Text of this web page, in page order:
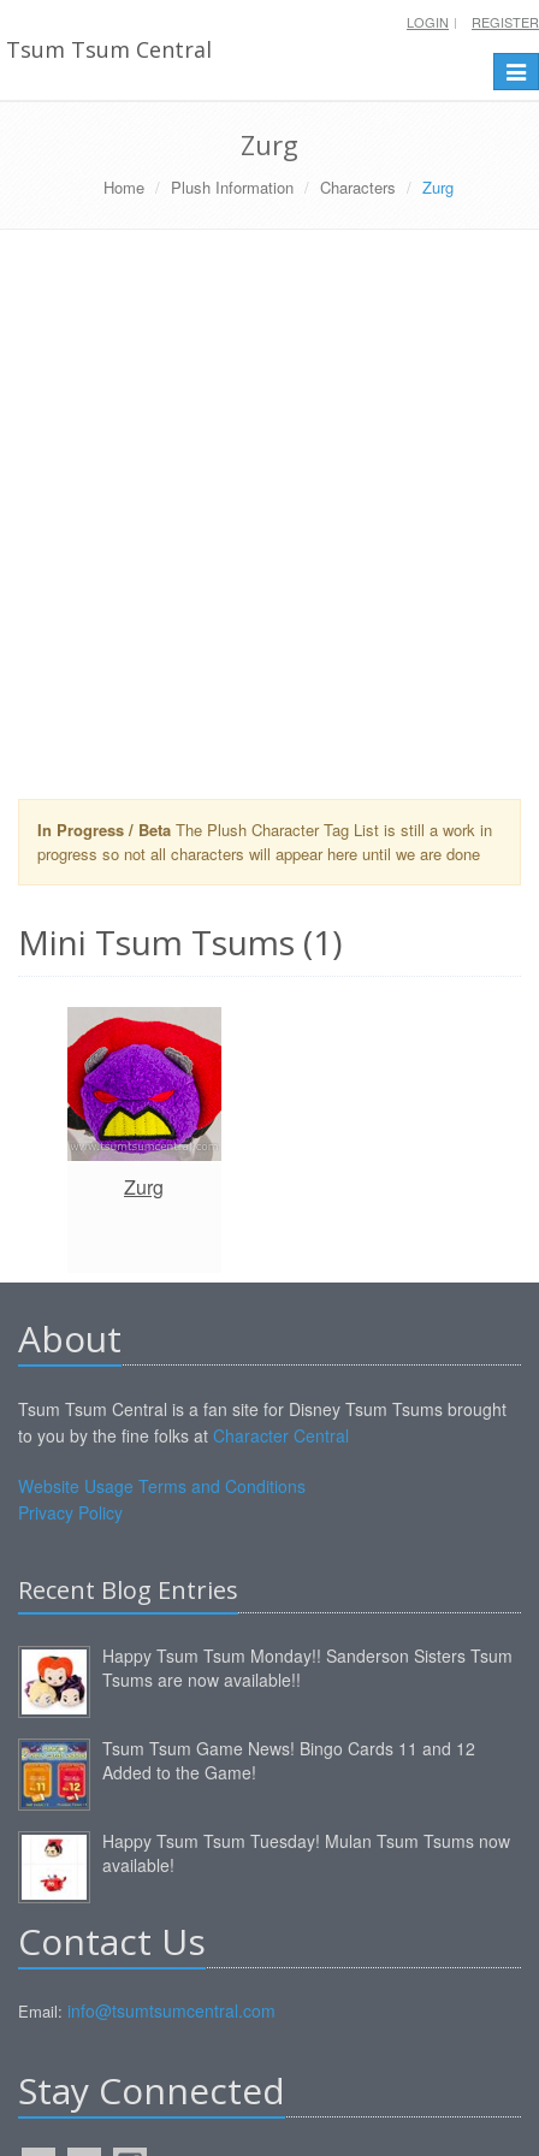
Tsum Tsum Central
LOGIN REGISTER
Zurg
Home Plush Information Characters Zurg
In Progress / Beta The Plush Character Tag List is still a work in
progress so not all characters will appear here until we are done
Mini Tsum Tsums (1)
Zurg
About
Tsum Tsum Central is a fan site for Disney Tsum Tsums brought
to you by the fine folks at Character Central
Website Usage Terms and Conditions
Privacy Policy
Recent Blog Entries
Happy Tsum Tsum Monday!! Sanderson Sisters Tsum
Tsums are now available!!
Tsum Tsum Game News! Bingo Cards 11 and 12
Added to the Game!
Happy Tsum Tsum Tuesday! Mulan Tsum Tsums now
available!
Contact Us
Email: info@tsumtsumcentral.com
Stay Connected